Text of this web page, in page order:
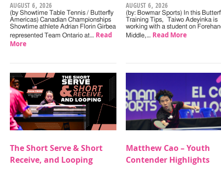
AUGUST 6, 2026
(by Showtime Table Tennis / Butterfly
Americas) Canadian Championships
Showtime athlete Adrian Florin Girbea
represented Team Ontario at… Read
More
AUGUST 6, 2026
(by: Bowmar Sports) In this
Training Tips, Taiwo Adeyinka is
working with a student on
Middle,… Read More
The Short Serve & Short
Receive, and Looping
Matthew Cao – Youth
Contender Highlights